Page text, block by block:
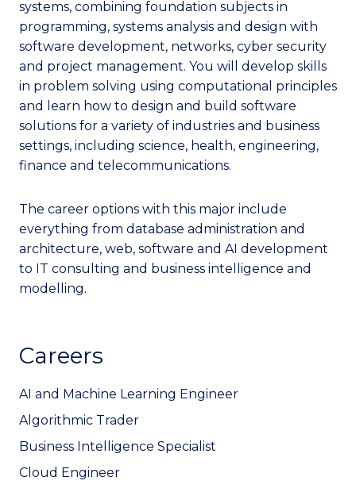
systems, combining foundation subjects in
programming, systems analysis and design with
software development, networks, cyber security
and project management. You will develop skills
in problem solving using computational principles
and learn how to design and build software
solutions for a variety of industries and business
settings, including science, health, engineering,
finance and telecommunications.
The career options with this major include
everything from database administration and
architecture, web, software and AI development
to IT consulting and business intelligence and
modelling.
Careers
AI and Machine Learning Engineer
Algorithmic Trader
Business Intelligence Specialist
Cloud Engineer